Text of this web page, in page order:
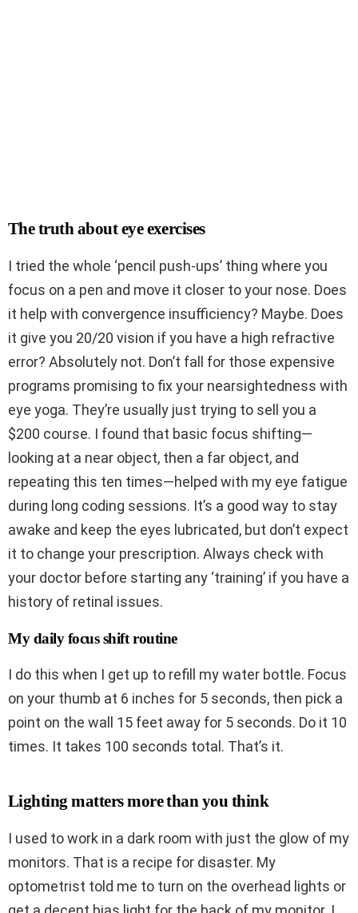
The truth about eye exercises
I tried the whole ‘pencil push-ups’ thing where you
focus on a pen and move it closer to your nose. Does
it help with convergence insufficiency? Maybe. Does
it give you 20/20 vision if you have a high refractive
error? Absolutely not. Don’t fall for those expensive
programs promising to fix your nearsightedness with
eye yoga. They’re usually just trying to sell you a
$200 course. I found that basic focus shifting—
looking at a near object, then a far object, and
repeating this ten times—helped with my eye fatigue
during long coding sessions. It’s a good way to stay
awake and keep the eyes lubricated, but don’t expect
it to change your prescription. Always check with
your doctor before starting any ‘training’ if you have a
history of retinal issues.
My daily focus shift routine
I do this when I get up to refill my water bottle. Focus
on your thumb at 6 inches for 5 seconds, then pick a
point on the wall 15 feet away for 5 seconds. Do it 10
times. It takes 100 seconds total. That’s it.
Lighting matters more than you think
I used to work in a dark room with just the glow of my
monitors. That is a recipe for disaster. My
optometrist told me to turn on the overhead lights or